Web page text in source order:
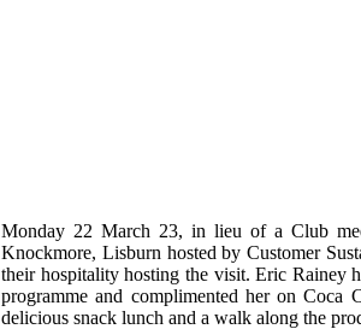
Monday 22 March 23, in lieu of a Club
Knockmore, Lisburn hosted by Customer
their hospitality hosting the visit. Eric Rainey
programme and complimented her on
delicious snack lunch and a walk along the